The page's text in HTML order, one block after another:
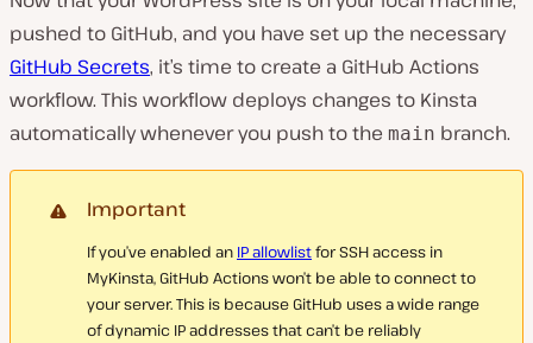
pushed to GitHub, and you have set up the necessary
GitHub Secrets, it’s time to create a GitHub Actions
workflow. This workflow deploys changes to Kinsta
automatically whenever you push to the main branch.
Important
If you’ve enabled an IP allowlistfor SSH access in
MyKinsta, GitHub Actions won’t be able to connect to
your server. This is because GitHub uses a wide range
of dynamic IP addresses that can’t be reliably